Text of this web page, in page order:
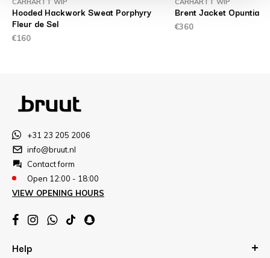
Hooded Hackwork Sweat Porphyry
Fleur de Sel
€160
Brent Jacket Opuntia
€360
+31 23 205 2006
info@bruut.nl
Contact form
Open 12:00 - 18:00
VIEW OPENING HOURS
Help